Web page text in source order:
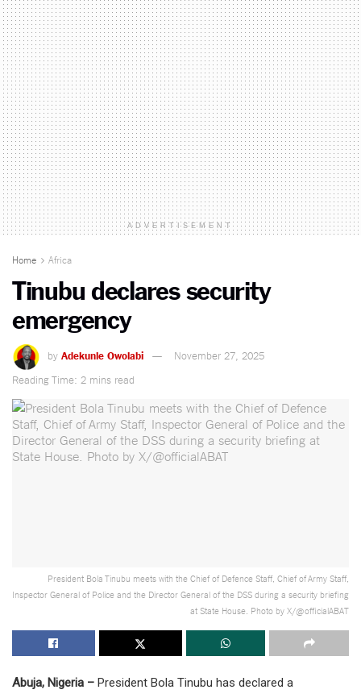
ADVERTISEMENT
Home Africa
Tinubu declares security
emergency
by Adekunle Owolabi
November 27, 2025
Reading Time: 2 mins read
President Bola Tinubu meets with the Chief of Defence Staff, Chief of Army Staff,
Inspector General of Police and the Director General of the DSS during a security briefing
at State House. Photo by X/@officialABAT
Abuja, Nigeria – President Bola Tinubu has declared a